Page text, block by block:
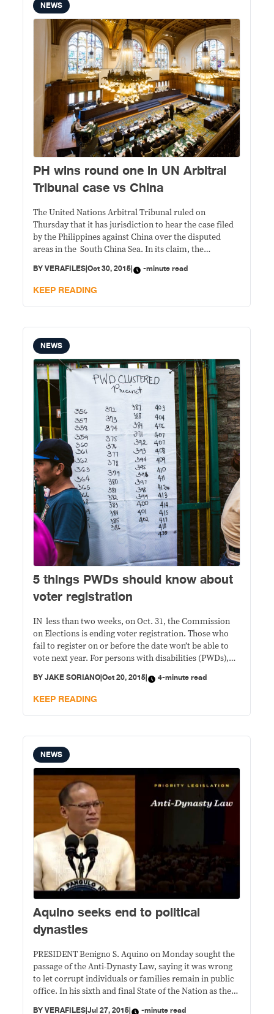
NEWS
PH wins round one in UN Arbitral
Tribunal case vs China
The United Nations Arbitral Tribunal ruled on
Thursday that it has jurisdiction to hear the case filed
by the Philippines against China over the disputed
areas in the South China Sea. In its claim, the
basic issues: The validity of China’s nine-dash lines Low
tide elevations
BYVERAFILES|Oct 30, 2015| -minute read
KEEP READING
NEWS
5 things PWDs should know about
voter registration
IN less than two weeks, on Oct. 31, the Commission
on Elections is ending voter registration. Those who
fail to register on or before the date won’t be able to
vote next year. For persons with disabilities (PWDs),
whether government and civil society initiatives have
indeed made the country’s
BYJAKE SORIANO|Oct 20, 2015| 4-minute read
KEEP READING
NEWS
Aquino seeks end to political
dynasties
PRESIDENT Benigno S. Aquino on Monday sought the
passage of the Anti-Dynasty Law, saying it was wrong
to let corrupt individuals or families remain in public
office. In his sixth and final State of the Nation as the
BYVERAFILES|Jul 27, 2015| -minute read